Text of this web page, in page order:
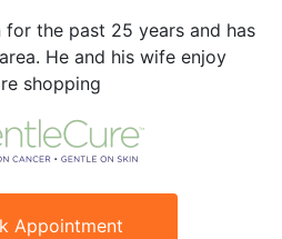
for the past 25 years and has
He and his wife enjoy
shopping
Appointment